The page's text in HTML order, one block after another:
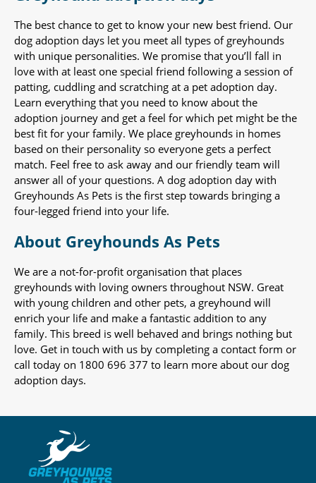
The best chance to get to know your new best friend. Our
dog adoption days let you meet all types of greyhounds
with unique personalities. We promise that you’ll fall in
love with at least one special friend following a session of
patting, cuddling and scratching at a pet adoption day.
Learn everything that you need to know about the
adoption journey and get a feel for which pet might be the
best fit for your family. We place greyhounds in homes
based on their personality so everyone gets a perfect
match. Feel free to ask away and our friendly team will
answer all of your questions. A dog adoption day with
Greyhounds As Pets is the first step towards bringing a
four-legged friend into your life.
About Greyhounds As Pets
We are a not-for-profit organisation that places
greyhounds with loving owners throughout NSW. Great
with young children and other pets, a greyhound will
enrich your life and make a fantastic addition to any
family. This breed is well behaved and brings nothing but
love. Get in touch with us by completing a contact form or
call today on 1800 696 377 to learn more about our dog
adoption days.